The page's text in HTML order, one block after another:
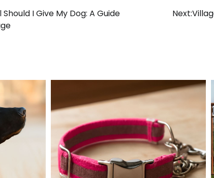
Should I Give My Dog: A Guide
Next: